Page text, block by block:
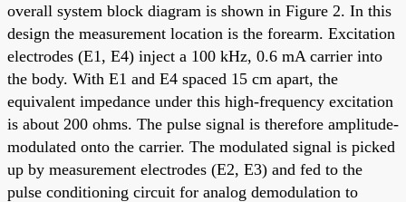
overall system block diagram is shown in Figure 2. In this
design the measurement location is the forearm. Excitation
electrodes (E1, E4) inject a 100 kHz, 0.6 mA carrier into
the body. With E1 and E4 spaced 15 cm apart, the
equivalent impedance under this high-frequency excitation
is about 200 ohms. The pulse signal is therefore amplitude-
modulated onto the carrier. The modulated signal is picked
up by measurement electrodes (E2, E3) and fed to the
pulse conditioning circuit for analog demodulation to